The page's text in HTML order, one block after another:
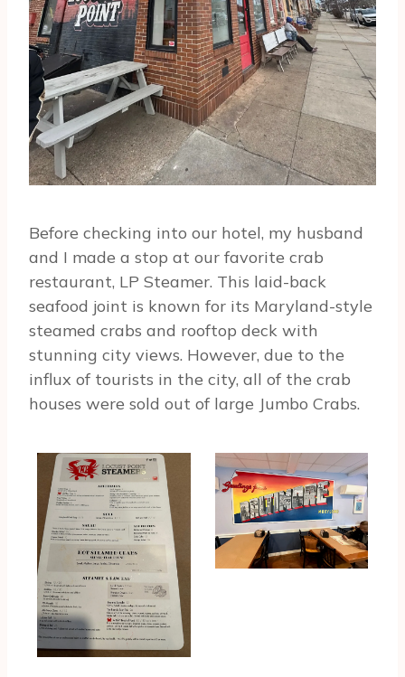
Before checking into our hotel, my husband
and I made a stop at our favorite crab
restaurant, LP Steamer. This laid-back
seafood joint is known for its Maryland-style
steamed crabs and rooftop deck with
stunning city views. However, due to the
influx of tourists in the city, all of the crab
houses were sold out of large Jumbo Crabs.